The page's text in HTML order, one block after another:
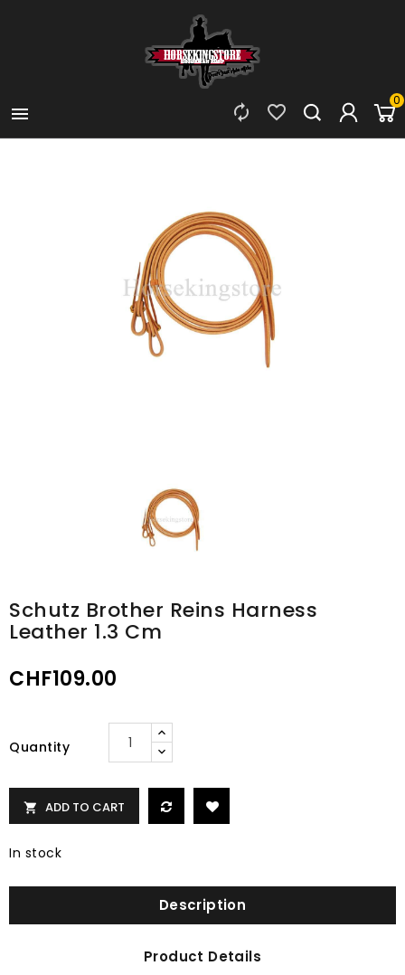

0


Schutz Brother Reins Harness
Leather 1.3 Cm
CHF109.00
Quantity
 ADD TO CART
In stock
Description
Product Details